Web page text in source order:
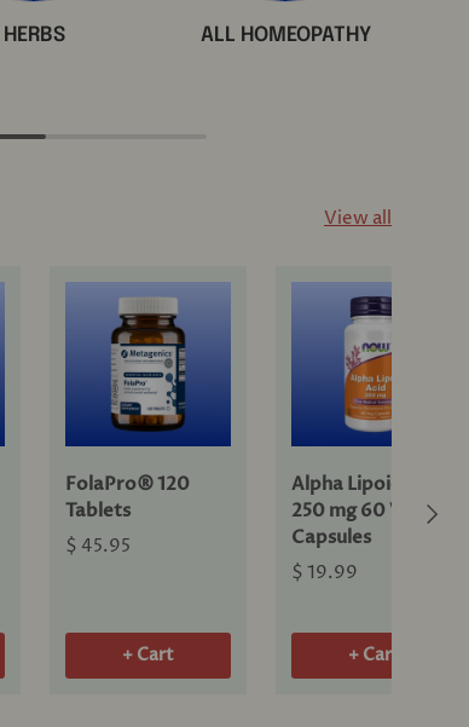
HERBS ALL HOMEOPATHY
View all
Next
FolaPro® 120
Tablets
$ 45.95
+ Cart
Alpha Lipoic Acid
250 mg 60 Veg
Capsules
$ 19.99
+ Cart